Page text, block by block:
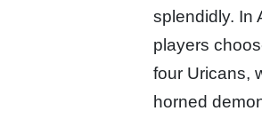
splendidly. In
players
four Uricans,
horned